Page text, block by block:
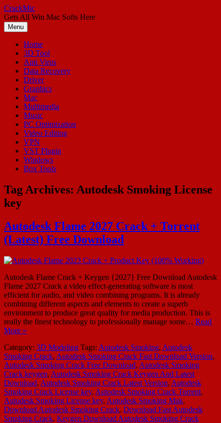
Skip
to
content
CrackMic
Gets All Win Mac Softs Here
Menu
Home
3D Tool
Anti Virus
Data Recovery
Driver
Graphics
Mac
Multimedia
Music
PC Optimization
Video Editing
VPN
VST Plugin
Windows
Box Tools
Tag Archives: Autodesk Smoking License
key
Autodesk Flame 2027 Crack + Torrent
(Latest) Free Download
Autodesk Flame Crack + Keygen {2027} Free Download Autodesk
Flame 2027 Crack a video effect-generating software is most
efficient for audio, and video combining programs. It is already
combining different aspects and elements to create a superb
environment to produce great quality for media production. This is
really the finest technology to professionally manage some… Read
More »
Category: 3D Modeling Tags: Autodesk Smoking, Autodesk
Smoking Crack, Autodesk Smoking Crack Fast Download Version,
Autodesk Smoking Crack Free Download, Autodesk Smoking
Crack keygen, Autodesk Smoking Crack Keygen And Latest
Download, Autodesk Smoking Crack Latest Version, Autodesk
Smoking Crack License key, Autodesk Smoking Crack Torrent,
Autodesk Smoking License key, Autodesk Smoking Mak,
Download Autodesk Smoking Crack, Download Fast Autodesk
Smoking Crack, Keygen Download Autodesk Smoking Crack